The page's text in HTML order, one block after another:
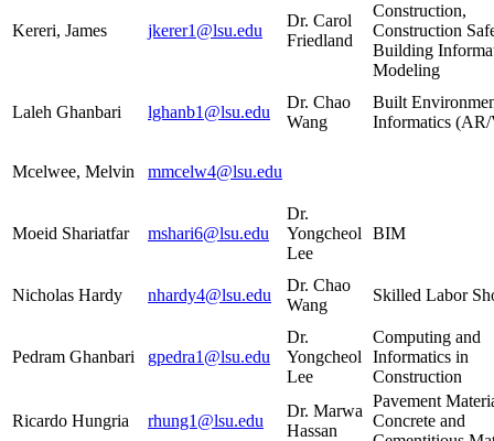
Kereri, James jkerer1@lsu.edu
Dr. Carol
Friedland
Construction,
Construction
Building
Modeling
Laleh Ghanbari lghanb1@lsu.edu
Dr. Chao
Wang
Built
Informatics
Mcelwee, Melvin mmcelw4@lsu.edu
Moeid Shariatfar mshari6@lsu.edu
Dr.
Yongcheol
Lee
BIM
Nicholas Hardy nhardy4@lsu.edu
Dr. Chao
Wang
Skilled Labor
Pedram Ghanbari gpedra1@lsu.edu
Dr.
Yongcheol
Lee
Computing and
Informatics in
Construction
Ricardo Hungria rhung1@lsu.edu
Dr. Marwa
Hassan
Pavement
Concrete and